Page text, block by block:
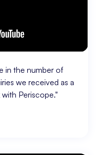
in the number of
we received as a
Periscope."